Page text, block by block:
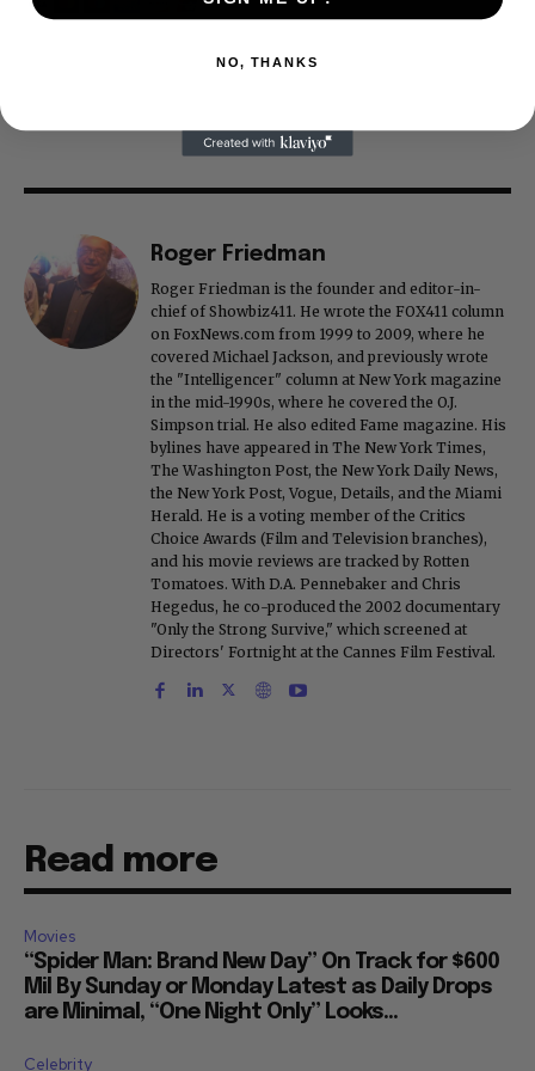
Roger Friedman
Roger Friedman is the founder and editor-in-
chief of Showbiz411. He wrote the FOX411 column
on FoxNews.com from 1999 to 2009, where he
covered Michael Jackson, and previously wrote
the "Intelligencer" column at New York magazine
in the mid-1990s, where he covered the O.J.
Simpson trial. He also edited Fame magazine. His
bylines have appeared in The New York Times,
The Washington Post, the New York Daily News,
the New York Post, Vogue, Details, and the Miami
Herald. He is a voting member of the Critics
Choice Awards (Film and Television branches),
and his movie reviews are tracked by Rotten
Tomatoes. With D.A. Pennebaker and Chris
Hegedus, he co-produced the 2002 documentary
"Only the Strong Survive," which screened at
Directors' Fortnight at the Cannes Film Festival.
Read more
Movies
“Spider Man: Brand New Day” On Track for $600
Mil By Sunday or Monday Latest as Daily Drops
are Minimal, “One Night Only” Looks...
Celebrity
NO, THANKS